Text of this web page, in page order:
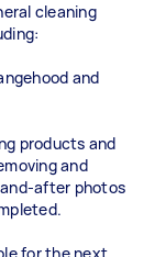
cleaning
and
products and
and
after photos